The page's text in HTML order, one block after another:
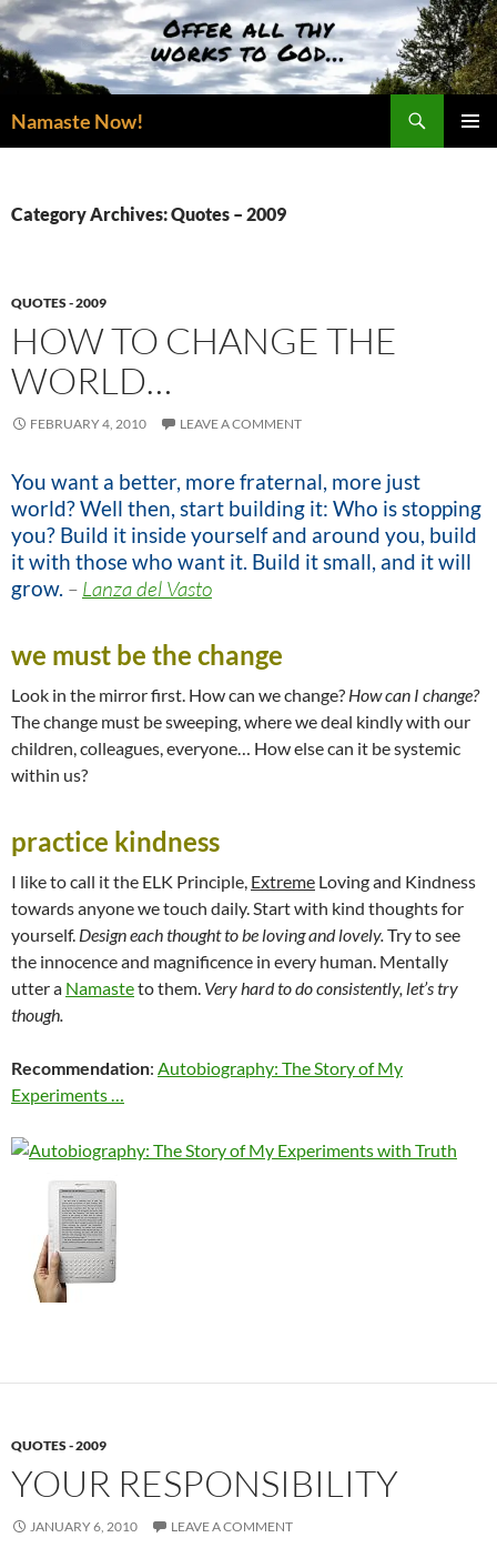
Skip
to
content
Namaste Now!
Category Archives: Quotes – 2009
QUOTES - 2009
HOW TO CHANGE THE
WORLD…
FEBRUARY 4, 2010 LEAVE A COMMENT
You want a better, more fraternal, more just
world? Well then, start building it: Who is stopping
you? Build it inside yourself and around you, build
it with those who want it. Build it small, and it will
grow. – Lanza del Vasto
we must be the change
Look in the mirror first. How can we change? How can I change?
The change must be sweeping, where we deal kindly with our
children, colleagues, everyone… How else can it be systemic
within us?
practice kindness
I like to call it the ELK Principle, Extreme Loving and Kindness
towards anyone we touch daily. Start with kind thoughts for
yourself. Design each thought to be loving and lovely.Try to see
the innocence and magnificence in every human. Mentally
utter a Namasteto them. Very hard to do consistently, let’s try
though.
Recommendation: Autobiography: The Story of My
Experiments …
QUOTES - 2009
YOUR RESPONSIBILITY
JANUARY 6, 2010 LEAVE A COMMENT